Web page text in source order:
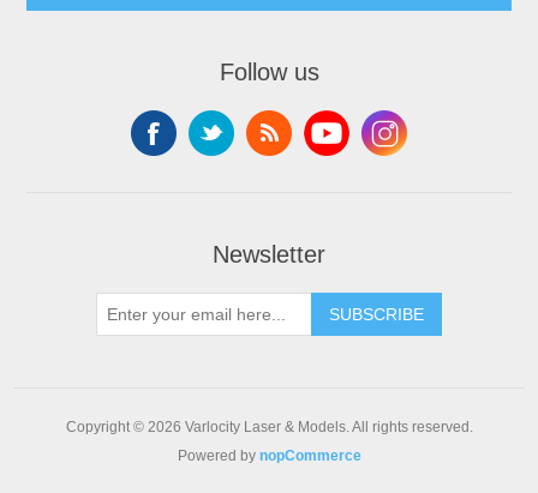
Follow us
Newsletter
SUBSCRIBE
Copyright © 2026 Varlocity Laser & Models. All rights reserved.
Powered by nopCommerce